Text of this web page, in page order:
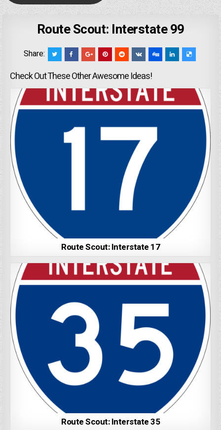
Route Scout: Interstate 99
Share:
Check Out These Other Awesome Ideas!
Route Scout: Interstate 17
Route Scout: Interstate 35